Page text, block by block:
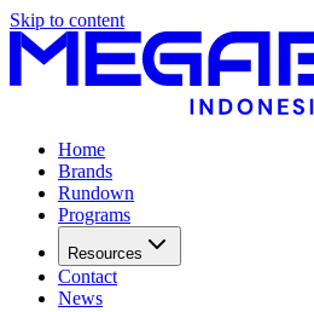
Skip to content
Home
Brands
Rundown
Programs
Resources
Contact
News